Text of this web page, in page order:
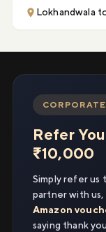
Lokhandwala
Refer
₹10,000
Simply refer us
partner with
Amazon
saying thank